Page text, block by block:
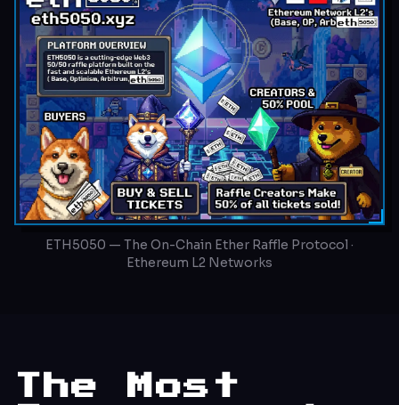
ETH5050 — The On-Chain Ether Raffle Protocol ·
Ethereum L2 Networks
The Most